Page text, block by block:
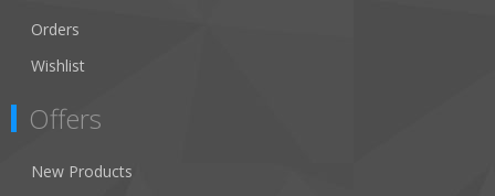
Orders
Wishlist
Offers
New Products